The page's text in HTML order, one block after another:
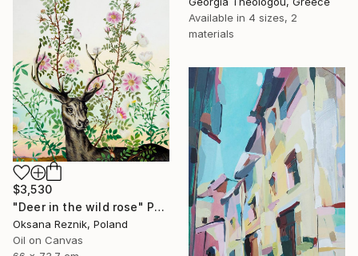
Available in 4 sizes, 2
materials
$3,530
"Deer in the wild rose" Painting
Oksana Reznik, Poland
Oil on Canvas